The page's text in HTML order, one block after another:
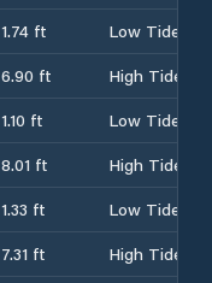
1.74 ft
Low Tide
6.90 ft
High Tide
1.10 ft
Low Tide
8.01 ft
High Tide
1.33 ft
Low Tide
7.31 ft
High Tide